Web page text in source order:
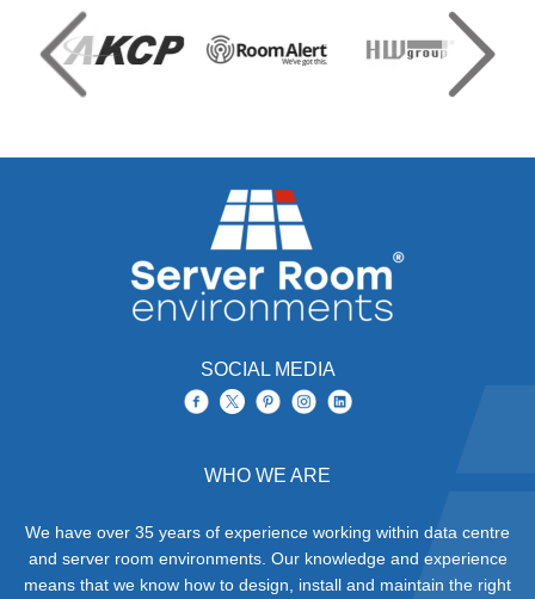
SOCIAL MEDIA
WHO WE ARE
We have over 35 years of experience working within data centre
and server room environments. Our knowledge and experience
means that we know how to design, install and maintain the right